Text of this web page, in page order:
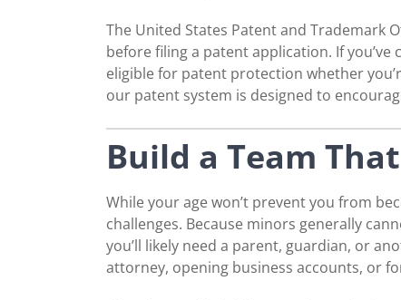
The United States Patent and Trademark
before filing a patent application. If
eligible for patent protection whether
our patent system is designed to
Build a Team
While your age won’t prevent you from
challenges. Because minors generally
you’ll likely need a parent, guardian, or
attorney, opening business accounts, or